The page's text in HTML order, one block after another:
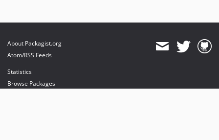
About Packagist.org
Atom/RSS Feeds
Statistics
Browse Packages